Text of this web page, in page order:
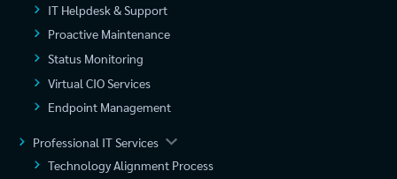
IT Helpdesk & Support
Proactive Maintenance
Status Monitoring
Virtual CIO Services
Endpoint Management
Professional IT Services
Technology Alignment Process